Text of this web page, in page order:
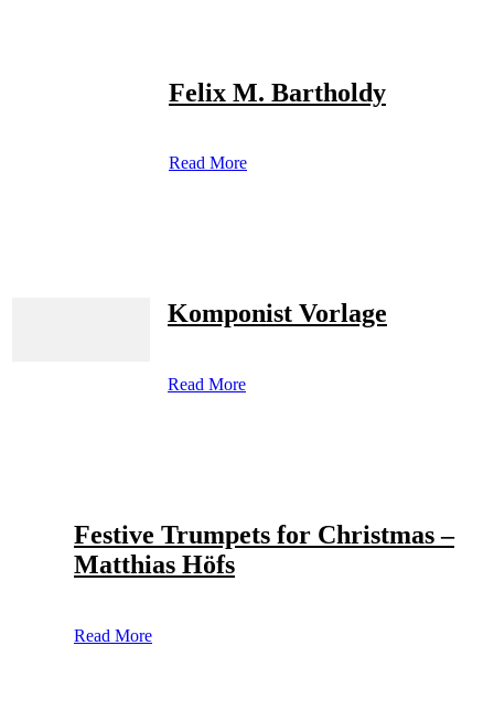
Felix M. Bartholdy
Read More
Komponist Vorlage
Read More
Festive Trumpets for Christmas –
Matthias Höfs
Read More